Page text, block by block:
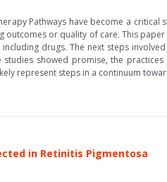
Pathways have become a critical
or quality of care. This
drugs. The next steps
showed promise, the
represent steps in a continuum
in Retinitis Pigmentosa